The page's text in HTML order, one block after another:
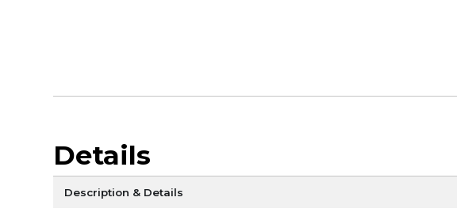
Details
Description & Details